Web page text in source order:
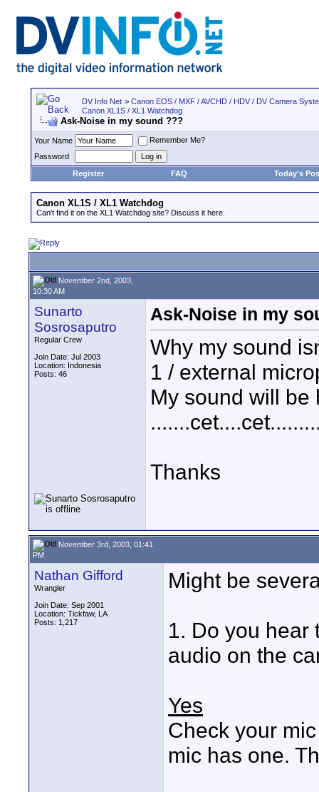
DV Info Net > Canon EOS / MXF / AVCHD / HDV / DV Camera
Canon XL1S / XL1 Watchdog
Ask-Noise in my sound ???
Your Name
Remember Me?
Password
Register
FAQ Today's
Canon XL1S / XL1 Watchdog
Can't find it on the XL1 Watchdog site? Discuss it here.
November 2nd, 2003,
10:30 AM
Sunarto
Sosrosaputro
Regular Crew
Join Date: Jul 2003
Location: Indonesia
Posts: 46
Ask-Noise in my
Why my sound
1 / external
My sound will be
Thanks
November 3rd, 2003, 01:41
PM
Nathan Gifford
Wrangler
Join Date: Sep 2001
Location: Tickfaw, LA
Posts: 1,217
Might be
1. Do you hear
audio on the
Yes
Check your
mic has one.